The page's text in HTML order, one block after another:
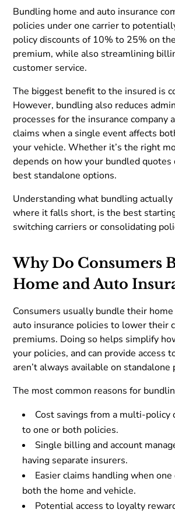
Bundling home and auto insurance
policies under one carrier to
policy discounts of 10% to 25% on
premium, while also streamlining
customer service.
The biggest benefit to the insured is
However, bundling also reduces
processes for the insurance company
claims when a single event affects
your vehicle. Whether it’s the right
depends on how your bundled quotes
best standalone options.
Understanding what bundling actually
where it falls short, is the best
switching carriers or consolidating
Why Do Consumers
Home and Auto
Consumers usually bundle their
auto insurance policies to lower their
premiums. Doing so helps simplify
your policies, and can provide access
aren’t always available on standalone
The most common reasons for
Cost savings from a multi-policy
to one or both policies.
Single billing and account
having separate insurers.
Easier claims handling when
both the home and vehicle.
Potential access to loyalty